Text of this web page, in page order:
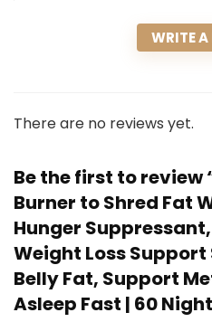
WRITE A
There are no reviews yet.
Be the first to review
Burner to Shred Fat
Hunger
Weight Loss
Belly Fat, Support
Asleep Fast | 60